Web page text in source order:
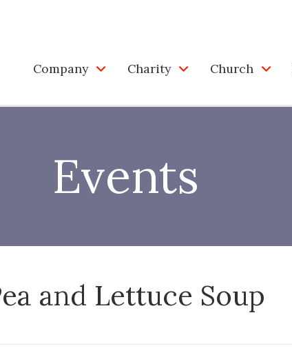
Company Charity Church
Events
and Lettuce Soup